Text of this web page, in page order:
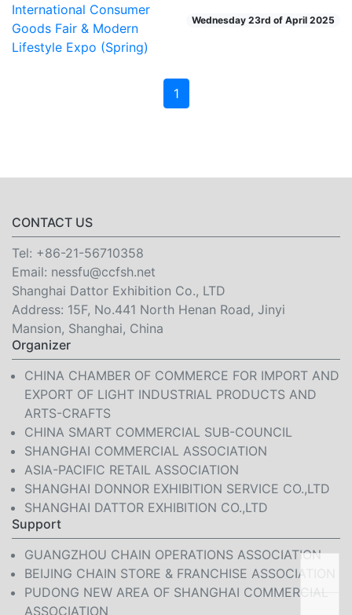
International Consumer
Goods Fair & Modern
Lifestyle Expo (Spring)
Wednesday 23rd of April 2025
1
CONTACT US
Tel: +86-21-56710358
Email: nessfu@ccfsh.net
Shanghai Dattor Exhibition Co., LTD
Address: 15F, No.441 North Henan Road, Jinyi
Mansion, Shanghai, China
Organizer
CHINA CHAMBER OF COMMERCE FOR IMPORT AND
EXPORT OF LIGHT INDUSTRIAL PRODUCTS AND
ARTS-CRAFTS
CHINA SMART COMMERCIAL SUB-COUNCIL
SHANGHAI COMMERCIAL ASSOCIATION
ASIA-PACIFIC RETAIL ASSOCIATION
SHANGHAI DONNOR EXHIBITION SERVICE CO.,LTD
SHANGHAI DATTOR EXHIBITION CO.,LTD
Support
GUANGZHOU CHAIN OPERATIONS ASSOCIATION
BEIJING CHAIN STORE & FRANCHISE ASSOCIATION
PUDONG NEW AREA OF SHANGHAI COMMERCIAL
ASSOCIATION